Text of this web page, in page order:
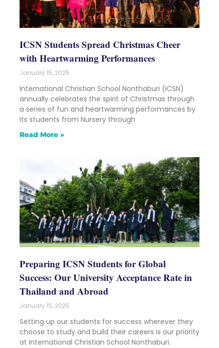
ICSN Students Spread Christmas Cheer
with Heartwarming Performances
January 15, 2025
International Christian School Nonthaburi (ICSN)
annually celebrates the spirit of Christmas through
a series of fun and heartwarming performances by
its students from Nursery through
Read More »
Preparing ICSN Students for Global
Success: Our University Acceptance Rate in
Thailand and Abroad
January 15, 2025
Setting up our students for success wherever they
choose to study and build their careers is our priority
at International Christian School Nonthaburi.